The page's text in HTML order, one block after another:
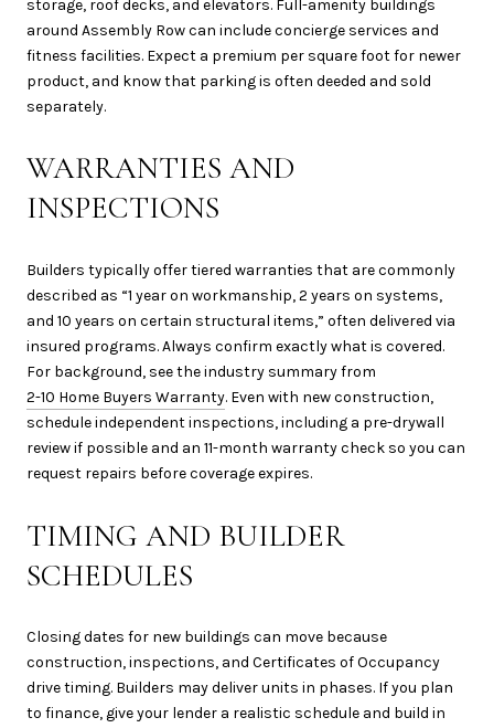
storage, roof decks, and elevators. Full-amenity buildings
around Assembly Row can include concierge services and
fitness facilities. Expect a premium per square foot for newer
product, and know that parking is often deeded and sold
separately.
WARRANTIES AND
INSPECTIONS
Builders typically offer tiered warranties that are commonly
described as “1 year on workmanship, 2 years on systems,
and 10 years on certain structural items,” often delivered via
insured programs. Always confirm exactly what is covered.
For background, see the industry summary from
2-10 Home Buyers Warranty. Even with new construction,
schedule independent inspections, including a pre-drywall
review if possible and an 11-month warranty check so you can
request repairs before coverage expires.
TIMING AND BUILDER
SCHEDULES
Closing dates for new buildings can move because
construction, inspections, and Certificates of Occupancy
drive timing. Builders may deliver units in phases. If you plan
to finance, give your lender a realistic schedule and build in